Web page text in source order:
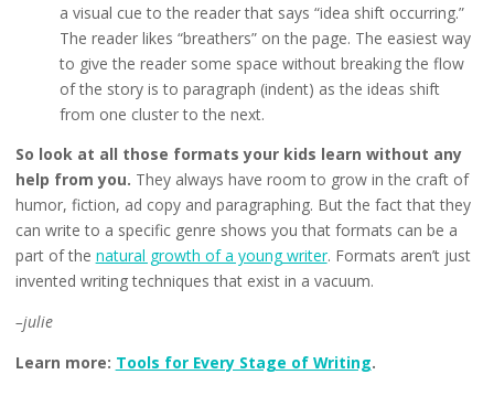
a visual cue to the reader that says “idea shift occurring.”
The reader likes “breathers” on the page. The easiest way
to give the reader some space without breaking the flow
of the story is to paragraph (indent) as the ideas shift
from one cluster to the next.
So look at all those formats your kids learn without any
help from you. They always have room to grow in the craft of
humor, fiction, ad copy and paragraphing. But the fact that they
can write to a specific genre shows you that formats can be a
part of the natural growth of a young writer. Formats aren’t just
invented writing techniques that exist in a vacuum.
–julie
Learn more: Tools for Every Stage of Writing.